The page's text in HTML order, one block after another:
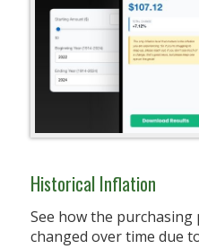
Historical Inflation
See how the
changed over time due